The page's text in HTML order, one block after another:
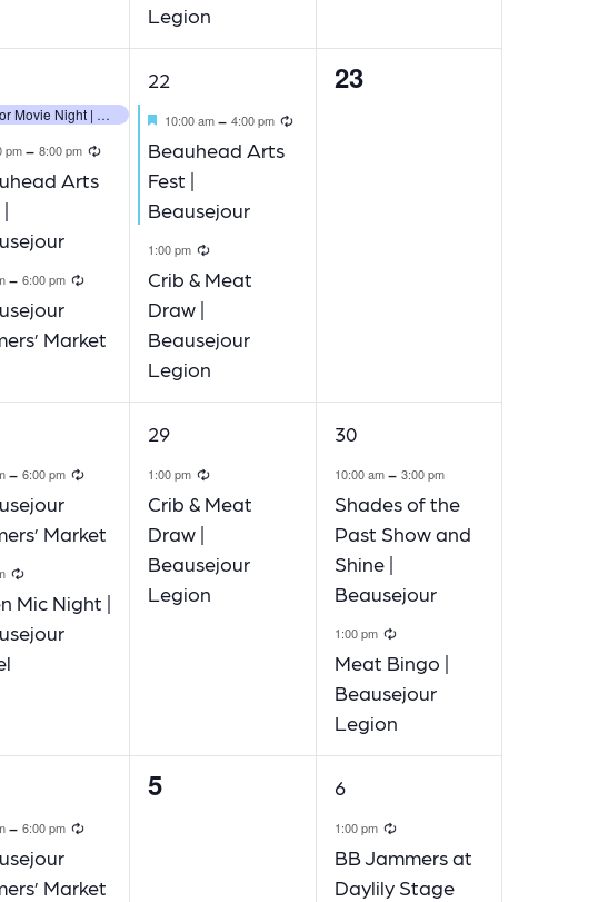
Legion
Outdoor Movie Night | Beausejour
pm-8:00 pm
Recurring
Arts
-6:00 pm
Recurring
Market
2
22
Featured
10:00 am-4:00 pm
Recurring
Beauhead Arts
Fest |
Beausejour
1:00 pm
Recurring
Crib & Meat
Draw |
Beausejour
Legion
0
23
-6:00 pm
Recurring
Market
Recurring
Mic Night |
1
29
1:00 pm
Recurring
Crib & Meat
Draw |
Beausejour
Legion
2
30
10:00 am- 3:00 pm
Shades of the
Past Show and
Shine |
Beausejour
1:00 pm
Recurring
Meat Bingo |
Beausejour
Legion
-6:00 pm
Recurring
Market
0
5
1
6
1:00 pm
Recurring
BB Jammers at
Daylily Stage